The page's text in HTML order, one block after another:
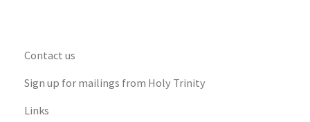
Contact us
Sign up for mailings from Holy Trinity
Links